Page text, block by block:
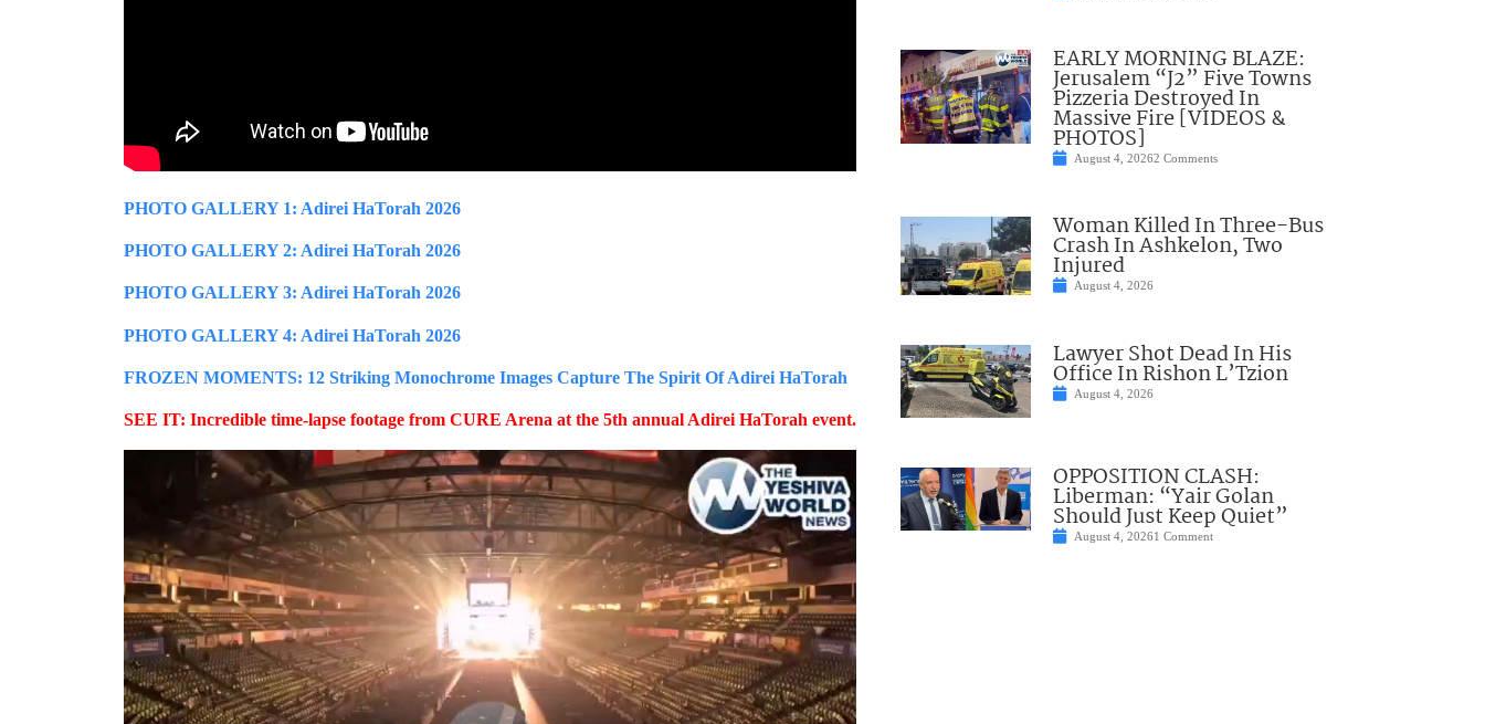
PHOTO GALLERY 1: Adirei HaTorah 2026
PHOTO GALLERY 2: Adirei HaTorah 2026
PHOTO GALLERY 3: Adirei HaTorah 2026
PHOTO GALLERY 4: Adirei HaTorah 2026
FROZEN MOMENTS: 12 Striking Monochrome Images Capture The Spirit Of Adirei HaTorah
SEE IT: Incredible time-lapse footage from CURE Arena at the 5th annual Adirei HaTorah event.
EARLY MORNING BLAZE:
Jerusalem “J2” Five Towns
Pizzeria Destroyed In
Massive Fire [VIDEOS &
PHOTOS]
August 4, 20262 Comments
Woman Killed In Three-Bus
Crash In Ashkelon, Two
Injured
August 4, 2026
Lawyer Shot Dead In His
Office In Rishon L’Tzion
August 4, 2026
OPPOSITION CLASH:
Liberman: “Yair Golan
Should Just Keep Quiet”
August 4, 20261 Comment